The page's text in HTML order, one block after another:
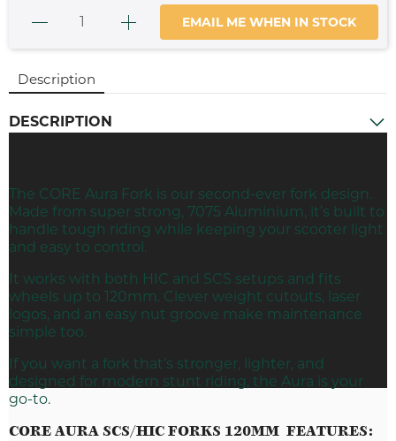
EMAIL ME WHEN IN STOCK
Description
DESCRIPTION
The CORE Aura Fork is our second-ever fork design.
Made from super strong, 7075 Aluminium, it’s built to
handle tough riding while keeping your scooter light
and easy to control.
It works with both HIC and SCS setups and fits
wheels up to 120mm. Clever weight cutouts, laser
logos, and an easy nut groove make maintenance
simple too.
If you want a fork that’s stronger, lighter, and
designed for modern stunt riding, the Aura is your
go-to.
CORE AURA SCS/HIC FORKS 120MM FEATURES: